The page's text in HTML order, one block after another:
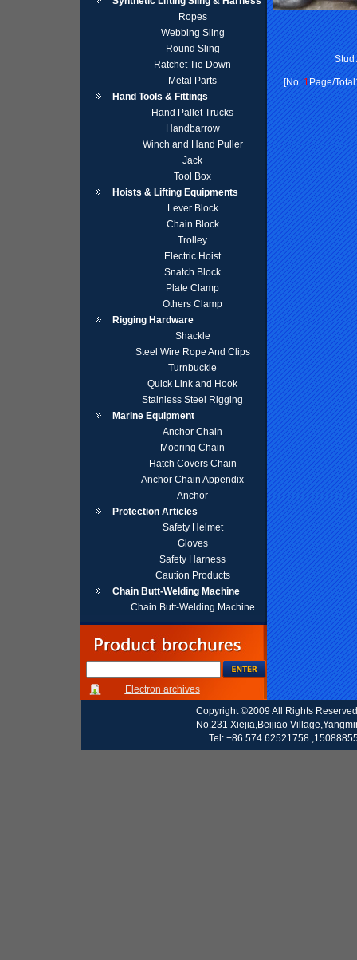
Ropes
Webbing Sling
Round Sling
Ratchet Tie Down
Metal Parts
Hand Tools & Fittings
Hand Pallet Trucks
Handbarrow
Winch and Hand Puller
Jack
Tool Box
Hoists & Lifting Equipments
Lever Block
Chain Block
Trolley
Electric Hoist
Snatch Block
Plate Clamp
Others Clamp
Rigging Hardware
Shackle
Steel Wire Rope And Clips
Turnbuckle
Quick Link and Hook
Stainless Steel Rigging
Marine Equipment
Anchor Chain
Mooring Chain
Hatch Covers Chain
Anchor Chain Appendix
Anchor
Protection Articles
Safety Helmet
Gloves
Safety Harness
Caution Products
Chain Butt-Welding Machine
Chain Butt-Welding Machine
Electron archives
Stud
[No.1Page/
Copyright ©2009 All Rights
No.231 Xiejia,Beijiao
Tel: +86 574 62521758